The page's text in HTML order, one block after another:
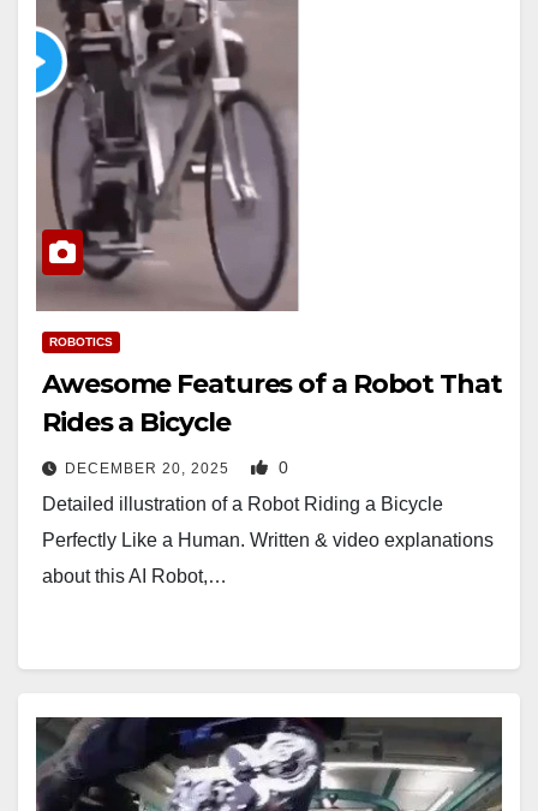
ROBOTICS
Awesome Features of a Robot That
Rides a Bicycle
DECEMBER 20, 2025 0
Detailed illustration of a Robot Riding a Bicycle
Perfectly Like a Human. Written & video explanations
about this AI Robot,…